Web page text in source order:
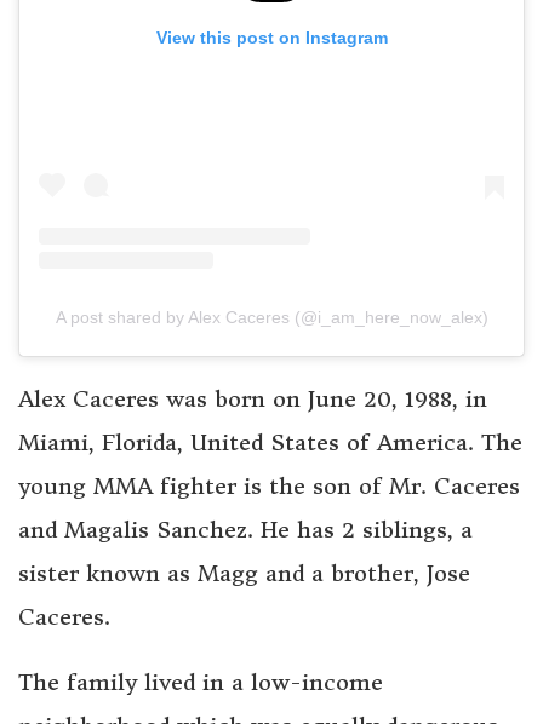
View this post on Instagram
A post shared by Alex Caceres (@i_am_here_now_alex)
Alex Caceres was born on June 20, 1988, in
Miami, Florida, United States of America. The
young MMA fighter is the son of Mr. Caceres
and Magalis Sanchez. He has 2 siblings, a
sister known as Magg and a brother, Jose
Caceres.
The family lived in a low-income